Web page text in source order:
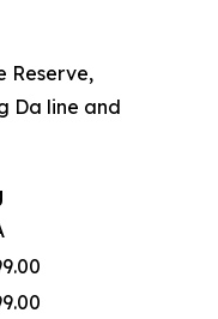
Reserve,
Da line and